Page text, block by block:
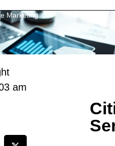
Marketing
am